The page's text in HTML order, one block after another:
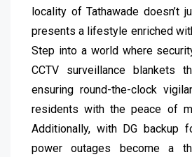
locality of Tathawade doesn’t
presents a lifestyle enriched
Step into a world where
CCTV surveillance blankets
ensuring round-the-clock
residents with the peace of
Additionally, with DG backup
power outages become a